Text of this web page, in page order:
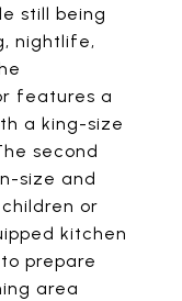
still being
nightlife,
features a
a king-size
second
size and
or
kitchen
prepare
area